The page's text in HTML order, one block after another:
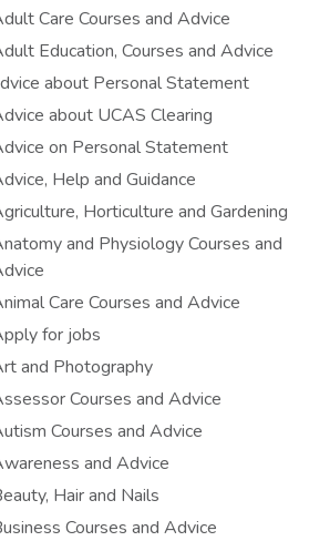
Care Courses and Advice
Education, Courses and Advice
about Personal Statement
about UCAS Clearing
on Personal Statement
Help and Guidance
Horticulture and Gardening
and Physiology Courses and
Care Courses and Advice
for jobs
and Photography
Courses and Advice
Courses and Advice
and Advice
Hair and Nails
Courses and Advice